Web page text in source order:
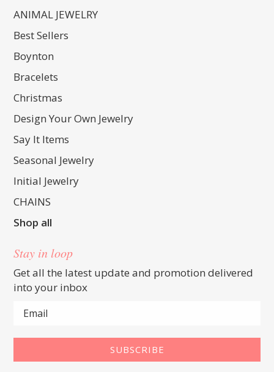
ANIMAL JEWELRY
Best Sellers
Boynton
Bracelets
Christmas
Design Your Own Jewelry
Say It Items
Seasonal Jewelry
Initial Jewelry
CHAINS
Shop all
Stay in loop
Get all the latest update and promotion delivered
into your inbox